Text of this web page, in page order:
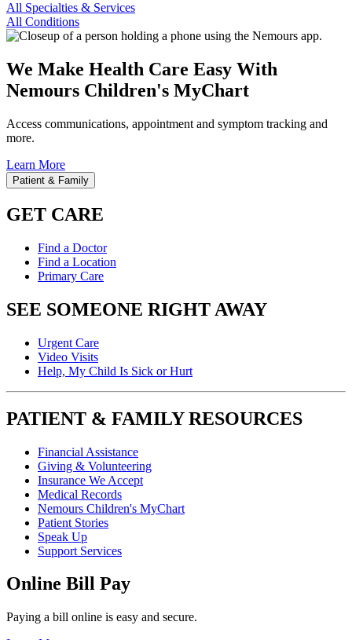
All Specialties & Services
All Conditions
We Make Health Care Easy With
Nemours Children's MyChart
Access communications, appointment and symptom tracking and
more.
Learn More
Patient & Family
GET CARE
Find a Doctor
Find a Location
Primary Care
SEE SOMEONE RIGHT AWAY
Urgent Care
Video Visits
Help, My Child Is Sick or Hurt
PATIENT & FAMILY RESOURCES
Financial Assistance
Giving & Volunteering
Insurance We Accept
Medical Records
Nemours Children's MyChart
Patient Stories
Speak Up
Support Services
Online Bill Pay
Paying a bill online is easy and secure.